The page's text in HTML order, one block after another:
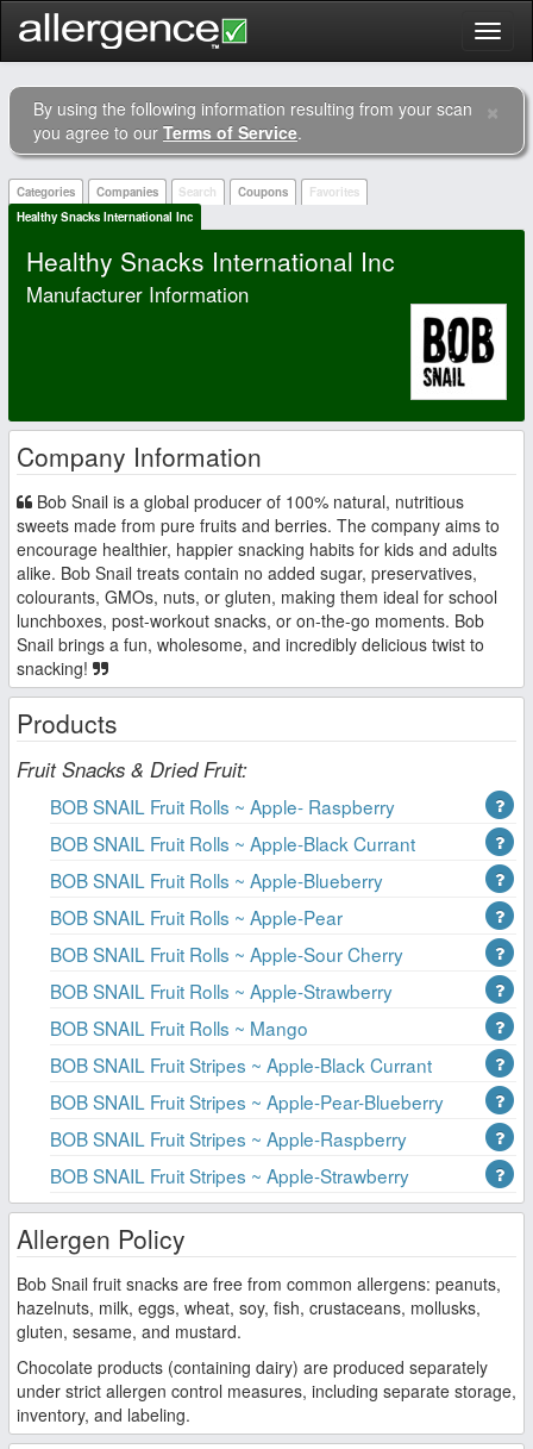
×
By using the following information resulting from your scan
you agree to our Terms of Service.
Categories Companies Search Coupons
Favorites
Healthy Snacks International Inc
Healthy Snacks International Inc
Manufacturer Information
Company Information
sweets made from pure fruits and berries. The company aims to
encourage healthier, happier snacking habits for kids and adults
alike. Bob Snail treats contain no added sugar, preservatives,
colourants, GMOs, nuts, or gluten, making them ideal for school
lunchboxes, post-workout snacks, or on-the-go moments. Bob
Snail brings a fun, wholesome, and incredibly delicious twist to
snacking!
Products
Fruit Snacks & Dried Fruit:
BOB SNAIL Fruit Rolls ~ Apple- Raspberry
BOB SNAIL Fruit Rolls ~ Apple-Black Currant
BOB SNAIL Fruit Rolls ~ Apple-Blueberry
BOB SNAIL Fruit Rolls ~ Apple-Pear
BOB SNAIL Fruit Rolls ~ Apple-Sour Cherry
BOB SNAIL Fruit Rolls ~ Apple-Strawberry
BOB SNAIL Fruit Rolls ~ Mango
BOB SNAIL Fruit Stripes ~ Apple-Black Currant
BOB SNAIL Fruit Stripes ~ Apple-Pear-Blueberry
BOB SNAIL Fruit Stripes ~ Apple-Raspberry
BOB SNAIL Fruit Stripes ~ Apple-Strawberry
Allergen Policy
Bob Snail fruit snacks are free from common allergens: peanuts,
hazelnuts, milk, eggs, wheat, soy, fish, crustaceans, mollusks,
gluten, sesame, and mustard.
Chocolate products (containing dairy) are produced separately
under strict allergen control measures, including separate storage,
inventory, and labeling.